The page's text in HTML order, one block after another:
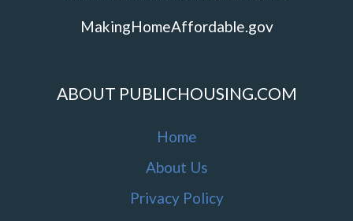
MakingHomeAffordable.gov
ABOUT PUBLICHOUSING.COM
Home
About Us
Privacy Policy